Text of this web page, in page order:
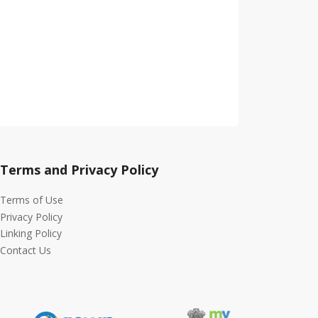
Terms and Privacy Policy
Terms of Use
Privacy Policy
Linking Policy
Contact Us